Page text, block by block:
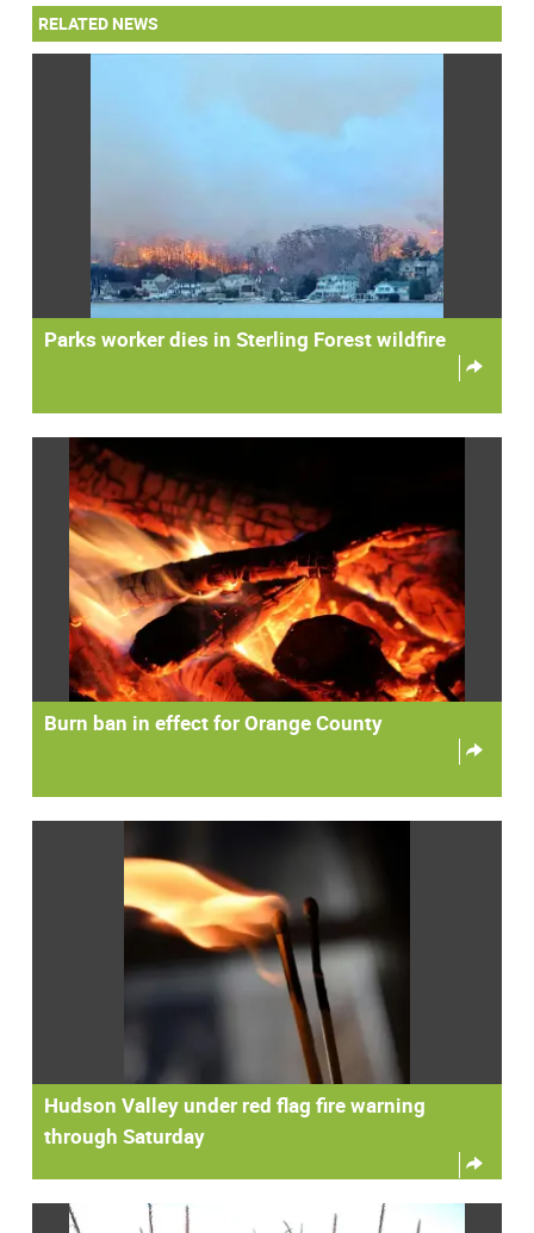
RELATED NEWS
Parks worker dies in Sterling Forest wildfire
Burn ban in effect for Orange County
Hudson Valley under red flag fire warning
through Saturday